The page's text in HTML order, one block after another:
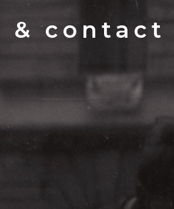
& contact